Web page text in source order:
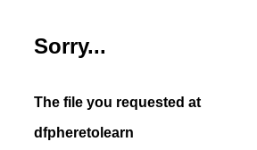
Sorry...
The file you requested at
dfpheretolearn